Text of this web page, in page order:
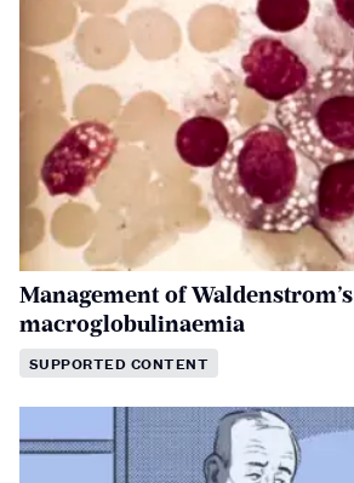
Management of Waldenstrom’s
macroglobulinaemia
SUPPORTED CONTENT